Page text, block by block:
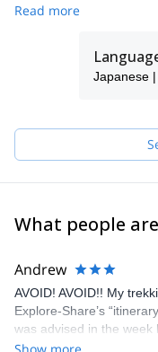
potters: ensuring that
Mount Rwenzori in
an opportunity to
Read more
Japanese
What people
Andrew
AVOID! AVOID!! My
Explore-Share’s
was advised in the
not available as